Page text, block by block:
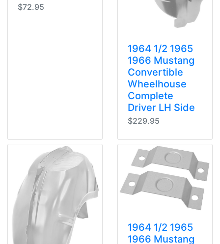
$72.95
1964 1/2 1965
1966 Mustang
Convertible
Wheelhouse
Complete
Driver LH Side
$229.95
1964 1/2 1965
1966 Mustang